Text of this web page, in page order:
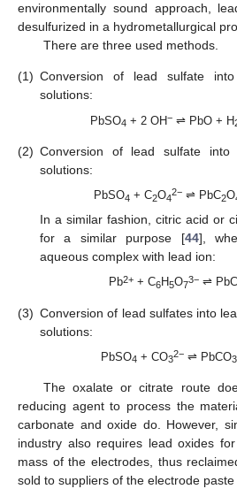
environmentally sound approach,
desulfurized in a hydrometallurgical
There are three used methods.
(1) Conversion of lead sulfate
solutions:
PbSO4 + 2 OH−⇌ PbO + H
(2) Conversion of lead sulfate
solutions:
PbSO4 + C2O4
2− ⇌ PbC2O
In a similar fashion, citric acid or
for a similar purpose [44],
aqueous complex with lead ion:
Pb2+ + C6H5O7
3− ⇌ PbC
(3) Conversion of lead sulfates into
solutions:
PbSO4 + CO3
2− ⇌ PbCO3
The oxalate or citrate route
reducing agent to process the
carbonate and oxide do. However,
industry also requires lead oxides
mass of the electrodes, thus
sold to suppliers of the electrode paste